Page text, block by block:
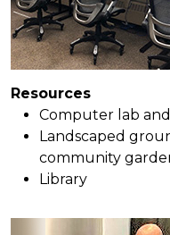
Resources
Computer lab
Landscaped
community
Library